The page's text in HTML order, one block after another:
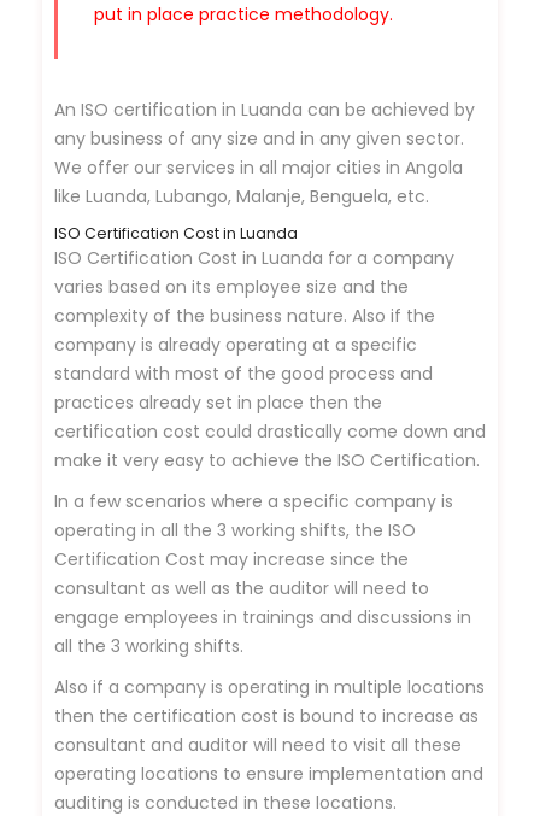
put in place practice methodology.
An ISO certification in Luanda can be achieved by
any business of any size and in any given sector.
We offer our services in all major cities in Angola
like Luanda, Lubango, Malanje, Benguela, etc.
ISO Certification Cost in Luanda
ISO Certification Cost in Luanda for a company
varies based on its employee size and the
complexity of the business nature. Also if the
company is already operating at a specific
standard with most of the good process and
practices already set in place then the
certification cost could drastically come down and
make it very easy to achieve the ISO Certification.
In a few scenarios where a specific company is
operating in all the 3 working shifts, the ISO
Certification Cost may increase since the
consultant as well as the auditor will need to
engage employees in trainings and discussions in
all the 3 working shifts.
Also if a company is operating in multiple locations
then the certification cost is bound to increase as
consultant and auditor will need to visit all these
operating locations to ensure implementation and
auditing is conducted in these locations.